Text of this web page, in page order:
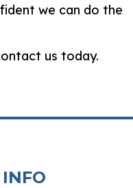
we can do the
us today.